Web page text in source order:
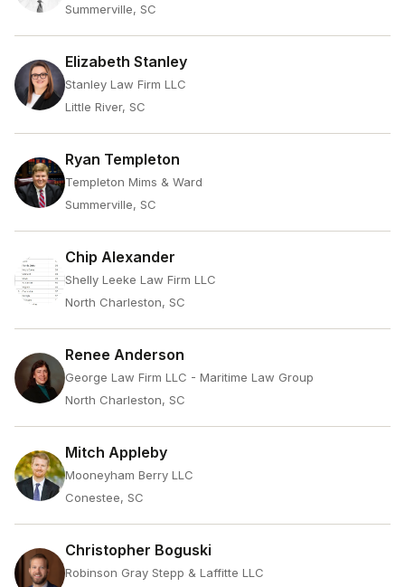
Summerville, SC
Elizabeth Stanley
Stanley Law Firm LLC
Little River, SC
Ryan Templeton
Templeton Mims & Ward
Summerville, SC
Chip Alexander
Shelly Leeke Law Firm LLC
North Charleston, SC
Renee Anderson
George Law Firm LLC - Maritime Law Group
North Charleston, SC
Mitch Appleby
Mooneyham Berry LLC
Conestee, SC
Christopher Boguski
Robinson Gray Stepp & Laffitte LLC